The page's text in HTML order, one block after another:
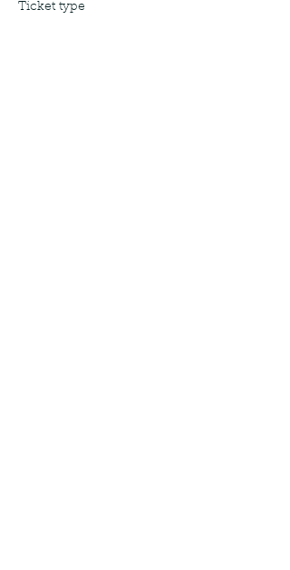
Ticket type